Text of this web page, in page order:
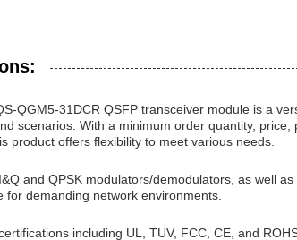
QGM5-31DCR QSFP transceiver module is a
scenarios. With a minimum order quantity,
product offers flexibility to meet various needs.
and QPSK modulators/demodulators, as well
for demanding network environments.
including UL, TUV, FCC, CE, and